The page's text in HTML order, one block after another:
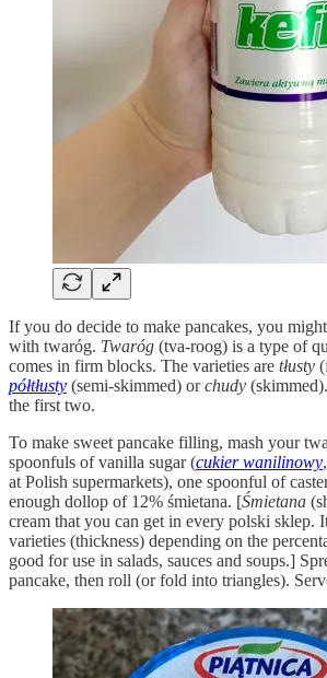
If you do decide to make pancakes, you
with twaróg. Twaróg (tva-roog) is a type of
comes in firm blocks. The varieties are tłusty
półtłusty (semi-skimmed) orchudy
the first two.
To make sweet pancake filling, mash your
spoonfuls of vanilla sugar (cukier wanilinowy
at Polish supermarkets), one spoonful of
enough dollop of 12% śmietana. [Śmietana
cream that you can get in every polski sklep.
varieties (thickness) depending on the
good for use in salads, sauces and soups.]
pancake, then roll (or fold into triangles).